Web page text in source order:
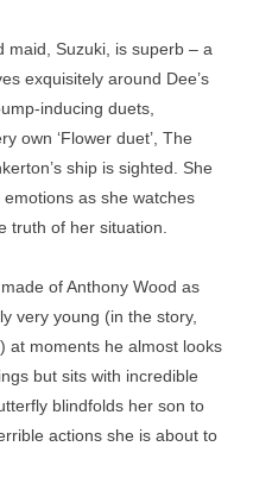
maid, Suzuki, is superb – a
exquisitely around Dee’s
inducing duets,
own ‘Flower duet’, The
ship is sighted. She
as she watches
truth of her situation.
of Anthony Wood as
very young (in the story,
at moments he almost looks
but sits with incredible
blindfolds her son to
actions she is about to